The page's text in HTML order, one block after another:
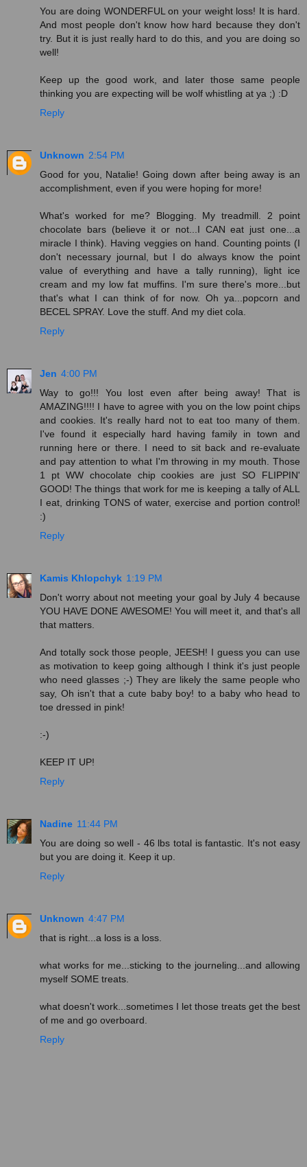
You are doing WONDERFUL on your weight loss! It is hard.
And most people don't know how hard because they don't
try. But it is just really hard to do this, and you are doing so
well!
Keep up the good work, and later those same people
thinking you are expecting will be wolf whistling at ya ;) :D
Reply
Unknown 2:54 PM
Good for you, Natalie! Going down after being away is an
accomplishment, even if you were hoping for more!
What's worked for me? Blogging. My treadmill. 2 point
chocolate bars (believe it or not...I CAN eat just one...a
miracle I think). Having veggies on hand. Counting points (I
don't necessary journal, but I do always know the point
value of everything and have a tally running), light ice
cream and my low fat muffins. I'm sure there's more...but
that's what I can think of for now. Oh ya...popcorn and
BECEL SPRAY. Love the stuff. And my diet cola.
Reply
Jen 4:00 PM
Way to go!!! You lost even after being away! That is
AMAZING!!!! I have to agree with you on the low point chips
and cookies. It's really hard not to eat too many of them.
I've found it especially hard having family in town and
running here or there. I need to sit back and re-evaluate
and pay attention to what I'm throwing in my mouth. Those
1 pt WW chocolate chip cookies are just SO FLIPPIN'
GOOD! The things that work for me is keeping a tally of ALL
I eat, drinking TONS of water, exercise and portion control!
:)
Reply
Kamis Khlopchyk 1:19 PM
Don't worry about not meeting your goal by July 4 because
YOU HAVE DONE AWESOME! You will meet it, and that's all
that matters.
And totally sock those people, JEESH! I guess you can use
as motivation to keep going although I think it's just people
who need glasses ;-) They are likely the same people who
say, Oh isn't that a cute baby boy! to a baby who head to
toe dressed in pink!
:-)
KEEP IT UP!
Reply
Nadine 11:44 PM
You are doing so well - 46 lbs total is fantastic. It's not easy
but you are doing it. Keep it up.
Reply
Unknown 4:47 PM
that is right...a loss is a loss.
what works for me...sticking to the journeling...and allowing
myself SOME treats.
what doesn't work...sometimes I let those treats get the best
of me and go overboard.
Reply